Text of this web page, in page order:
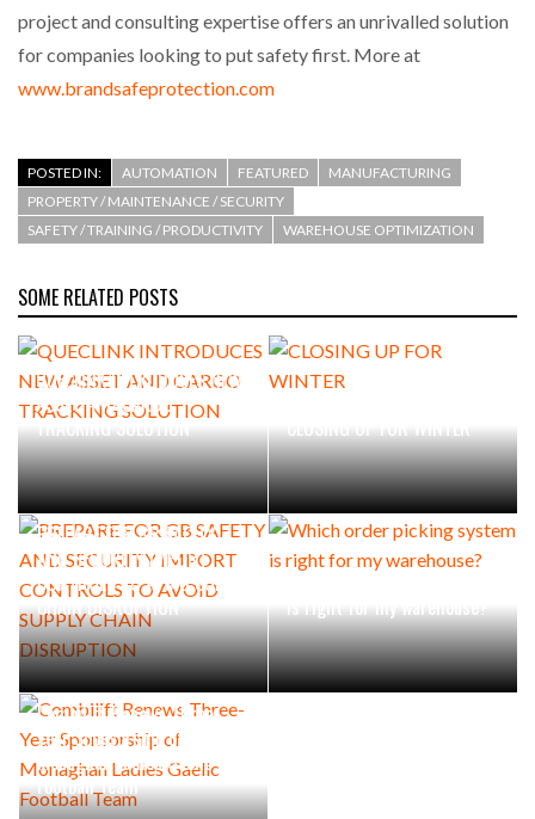
project and consulting expertise offers an unrivalled solution
for companies looking to put safety first. More at
www.brandsafeprotection.com
POSTED IN: AUTOMATION FEATURED
MANUFACTURING
PROPERTY / MAINTENANCE / SECURITY
SAFETY / TRAINING / PRODUCTIVITY
WAREHOUSE OPTIMIZATION
SOME RELATED POSTS
QUECLINK INTRODUCES NEW
ASSET AND CARGO
TRACKING SOLUTION
CLOSING UP FOR WINTER
PREPARE FOR GB SAFETY
AND SECURITY IMPORT
CONTROLS TO AVOID SUPPLY
CHAIN DISRUPTION
is right for my warehouse?
Combilift Renews Three-
Year Sponsorship of
Monaghan Ladies Gaelic
Football Team